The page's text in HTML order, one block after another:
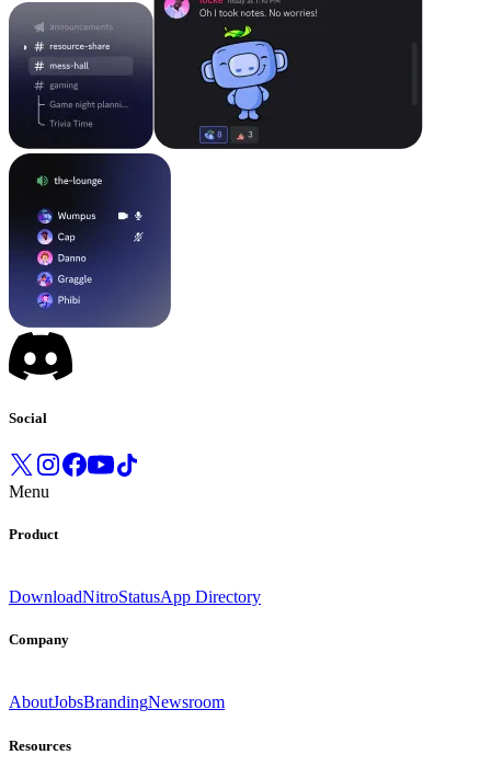
Social
Menu
Product
DownloadNitroStatusApp Directory
Company
AboutJobsBrandingNewsroom
Resources